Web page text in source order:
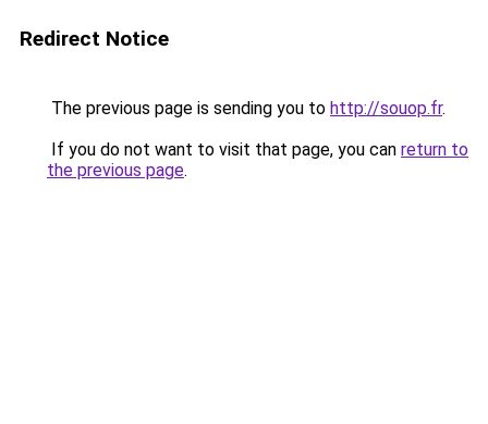
Redirect Notice
The previous page is sending you to http://souop.fr.
If you do not want to visit that page, you can return to
the previous page.